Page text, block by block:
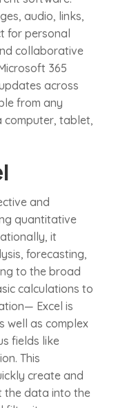
audio, links,
for personal
collaborative
365
across
from any
computer, tablet,
and
quantitative
it
forecasting,
to the broad
calculations to
Excel is
well as complex
fields like
This
create and
the data into the